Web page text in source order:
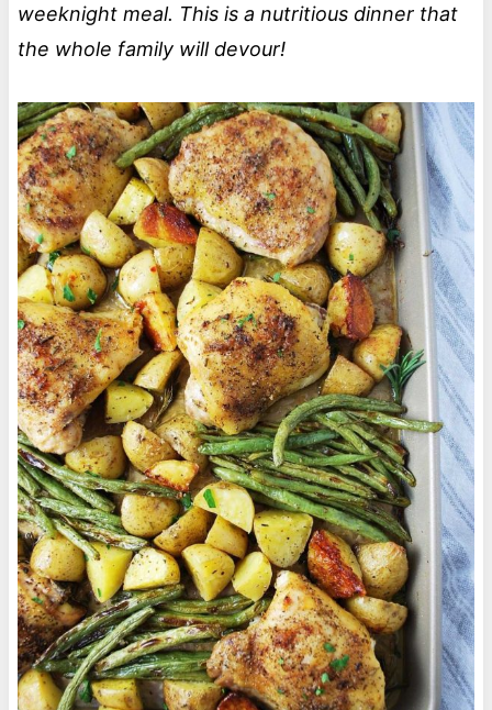
weeknight meal. This is a nutritious dinner that
the whole family will devour!